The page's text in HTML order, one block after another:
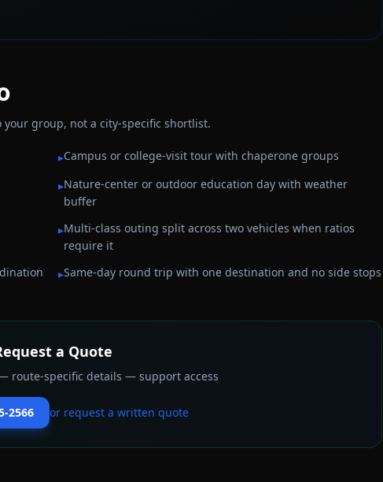
group, not a city-specific shortlist.
▸Campus or college-visit tour with chaperone groups
▸Nature-center or outdoor education day with weather
buffer
▸Multi-class outing split across two vehicles when ratios
require it
▸Same-day round trip with one destination and no side stops
a Quote
route-specific details — support access
2566 or request a written quote